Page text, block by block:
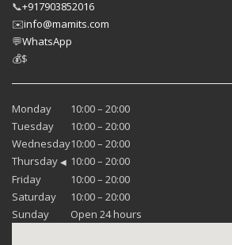
📞+917903852016
✉️info@mamits.com
💬WhatsApp
💰$
Monday
10:00 – 20:00
Tuesday
10:00 – 20:00
Wednesday10:00 – 20:00
Thursday ◀ 10:00 – 20:00
Friday
10:00 – 20:00
Saturday
10:00 – 20:00
Sunday
Open 24 hours